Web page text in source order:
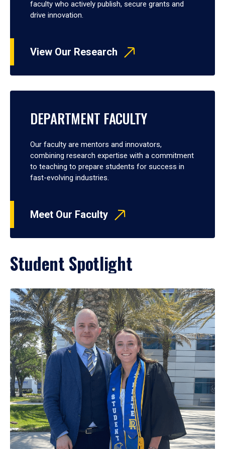
faculty who actively publish, secure grants and
drive innovation.
View Our Research
DEPARTMENT FACULTY
Our faculty are mentors and innovators,
combining research expertise with a commitment
to teaching to prepare students for success in
fast-evolving industries.
Meet Our Faculty
Student Spotlight